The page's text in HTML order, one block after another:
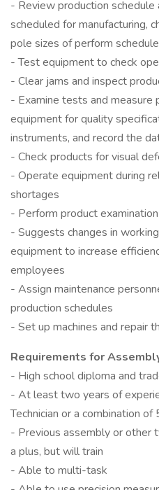
- Review production
scheduled for manufacturing,
pole sizes of perform
- Test equipment to check
- Clear jams and inspect
- Examine tests and measure
equipment for quality
instruments, and record the
- Check products for visual
- Operate equipment during
shortages
- Perform product
- Suggests changes in
equipment to increase
employees
- Assign maintenance
production schedules
- Set up machines and repair
Requirements for
- High school diploma and
- At least two years of
Technician or a combination
- Previous assembly or other
a plus, but will train
- Able to multi-task